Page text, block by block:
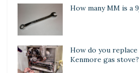
How many MM is a
How do you
Kenmore gas stove?